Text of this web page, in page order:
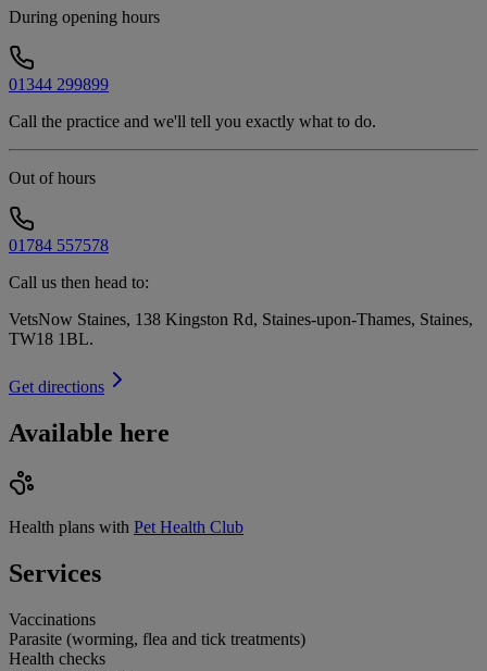
During opening hours
01344 299899
Call the practice and we'll tell you exactly what to do.
Out of hours
01784 557578
Call us then head to:
VetsNow Staines, 138 Kingston Rd, Staines-upon-Thames, Staines,
TW18 1BL.
Get directions
Available here
Health plans with Pet Health Club
Services
Vaccinations
Parasite (worming, flea and tick treatments)
Health checks